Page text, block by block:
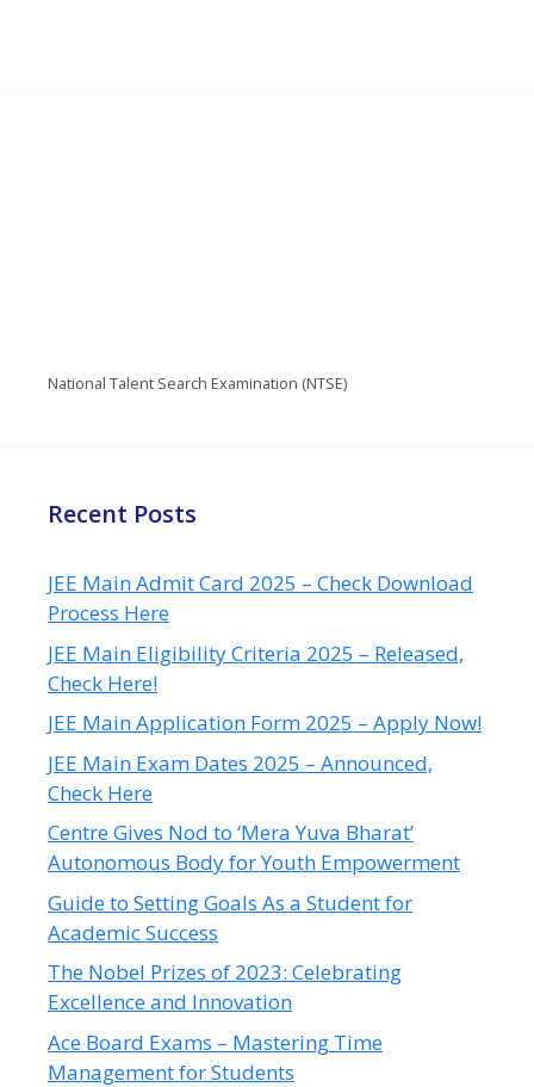
National Talent Search Examination (NTSE)
Recent Posts
JEE Main Admit Card 2025 – Check Download
Process Here
JEE Main Eligibility Criteria 2025 – Released,
Check Here!
JEE Main Application Form 2025 – Apply Now!
JEE Main Exam Dates 2025 – Announced,
Check Here
Centre Gives Nod to ‘Mera Yuva Bharat’
Autonomous Body for Youth Empowerment
Guide to Setting Goals As a Student for
Academic Success
The Nobel Prizes of 2023: Celebrating
Excellence and Innovation
Ace Board Exams – Mastering Time
Management for Students